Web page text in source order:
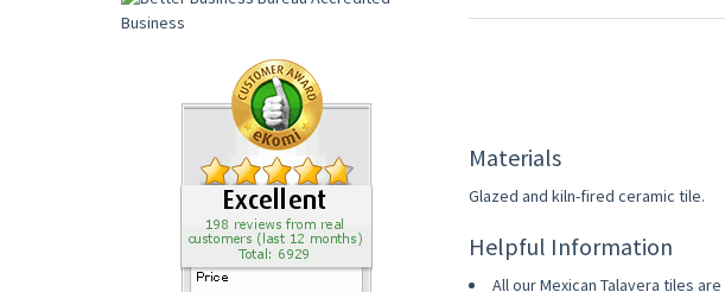
Materials
Glazed and kiln-fired ceramic tile.
Helpful Information
All our Mexican Talavera tiles